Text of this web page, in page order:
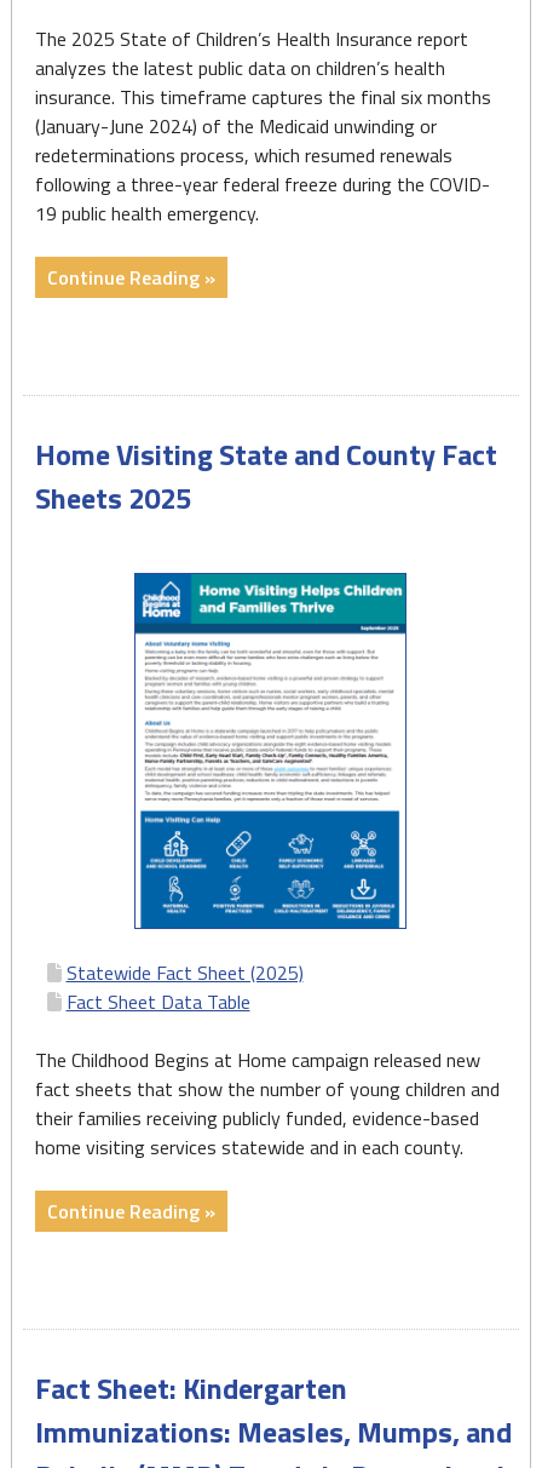
The 2025 State of Children’s Health Insurance report
analyzes the latest public data on children’s health
insurance. This timeframe captures the final six months
(January-June 2024) of the Medicaid unwinding or
redeterminations process, which resumed renewals
following a three-year federal freeze during the COVID-
19 public health emergency.
Continue Reading »"Report:
State
Health
in
2025"
Home Visiting State and County Fact
Sheets 2025
Statewide Fact Sheet (2025)
Fact Sheet Data Table
The Childhood Begins at Home campaign released new
fact sheets that show the number of young children and
their families receiving publicly funded, evidence-based
home visiting services statewide and in each county.
Continue Reading »"Home
Visiting
County
Sheets
2025"
Fact Sheet: Kindergarten
Immunizations: Measles, Mumps, and